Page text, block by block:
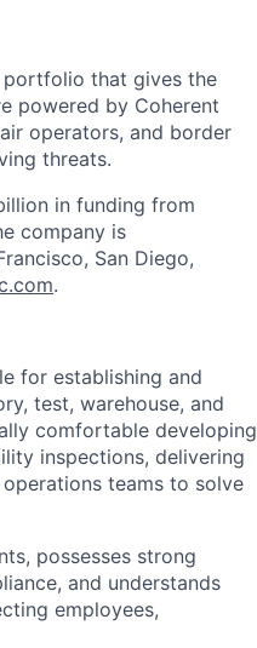
portfolio that gives the
powered by Coherent
operators, and border
threats.
in funding from
company is
San Diego,
.
for establishing and
test, warehouse, and
comfortable developing
inspections, delivering
teams to solve
possesses strong
and understands
employees,